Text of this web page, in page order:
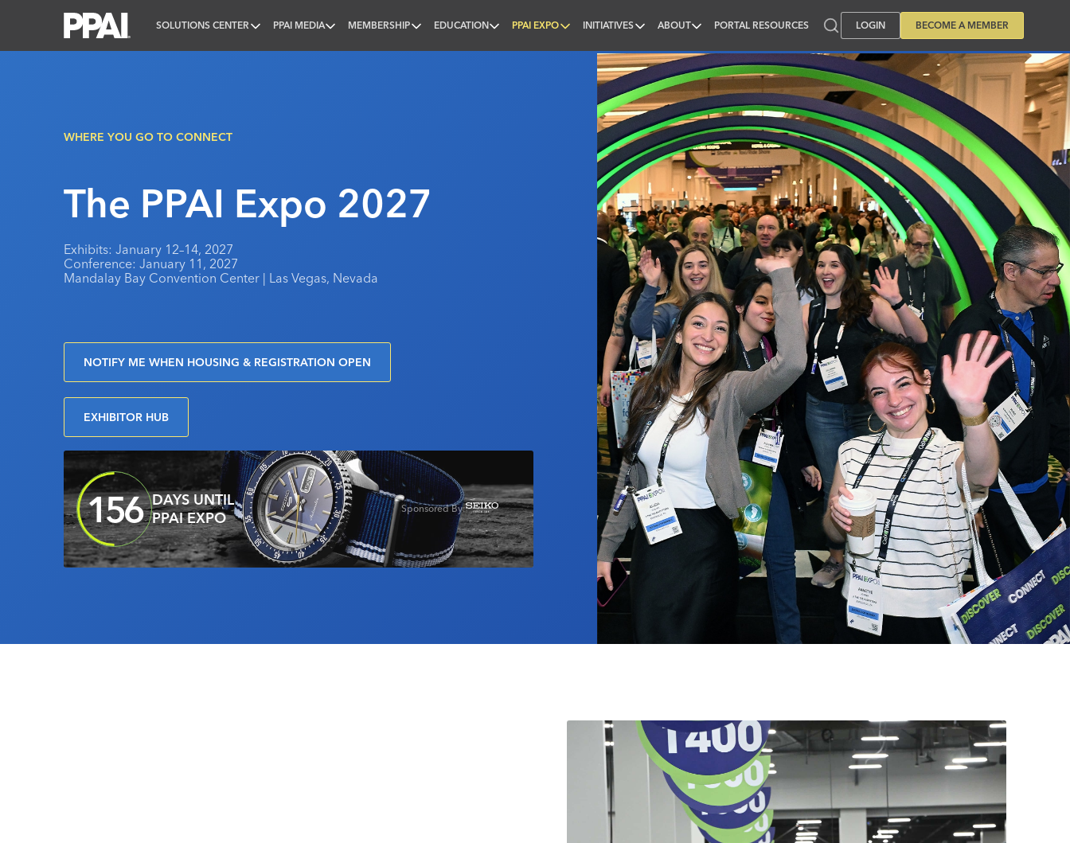
SOLUTIONS CENTER PPAI MEDIA MEMBERSHIP EDUCATION PPAI EXPO INITIATIVES ABOUT PORTAL RESOURCES LOGIN BECOME A MEMBER
WHERE YOU GO TO CONNECT
The PPAI Expo 2027
Exhibits: January 12–14, 2027
Conference: January 11, 2027
Mandalay Bay Convention Center | Las Vegas, Nevada
NOTIFY ME WHEN HOUSING & REGISTRATION OPEN
EXHIBITOR HUB
156 DAYS UNTIL
PPAI EXPO
Sponsored By: